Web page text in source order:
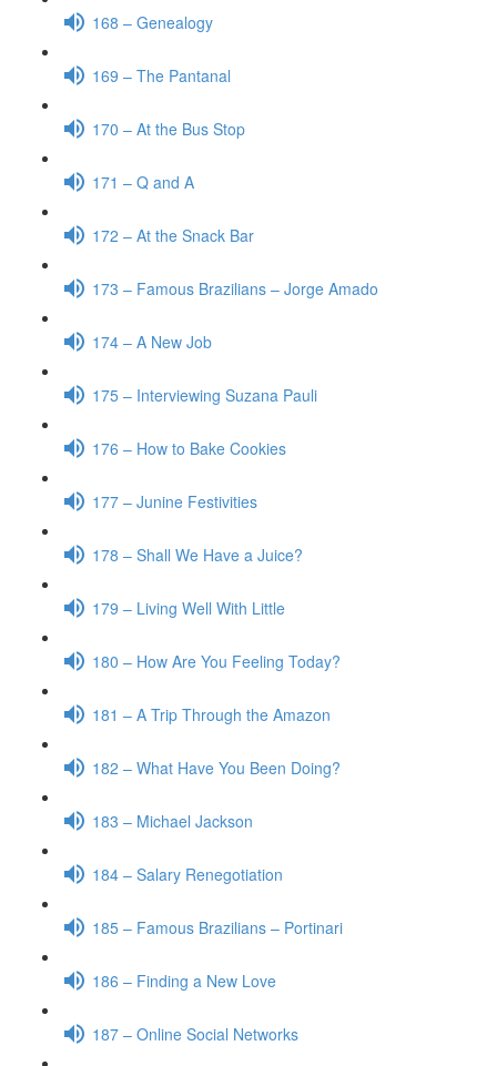
168 – Genealogy
169 – The Pantanal
170 – At the Bus Stop
171 – Q and A
172 – At the Snack Bar
173 – Famous Brazilians – Jorge Amado
174 – A New Job
175 – Interviewing Suzana Pauli
176 – How to Bake Cookies
177 – Junine Festivities
178 – Shall We Have a Juice?
179 – Living Well With Little
180 – How Are You Feeling Today?
181 – A Trip Through the Amazon
182 – What Have You Been Doing?
183 – Michael Jackson
184 – Salary Renegotiation
185 – Famous Brazilians – Portinari
186 – Finding a New Love
187 – Online Social Networks